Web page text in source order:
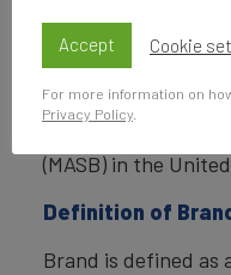
the first to be
as compliant with
and has received
(MASB) in the
Definition of
Brand is defined as
Accept Cookie
For more information on
Privacy Policy